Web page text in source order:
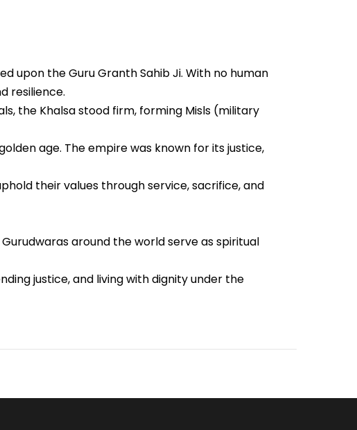
upon the Guru Granth Sahib Ji. With no human
resilience.
the Khalsa stood firm, forming Misls (military
age. The empire was known for its justice,
their values through service, sacrifice, and
around the world serve as spiritual
justice, and living with dignity under the